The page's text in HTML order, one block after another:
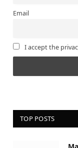
Email
I accept the
TOP POSTS